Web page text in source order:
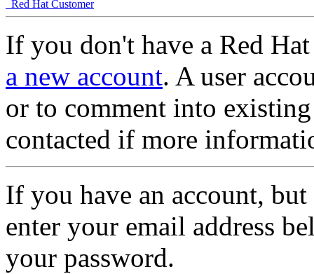
Red Hat Customer
If you don't have a Red
a new account. A user
or to comment into
contacted if more
If you have an account,
enter your email address
your password.